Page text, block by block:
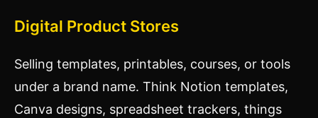
Digital Product Stores
Selling templates, printables, courses, or tools
under a brand name. Think Notion templates,
Canva designs, spreadsheet trackers, things